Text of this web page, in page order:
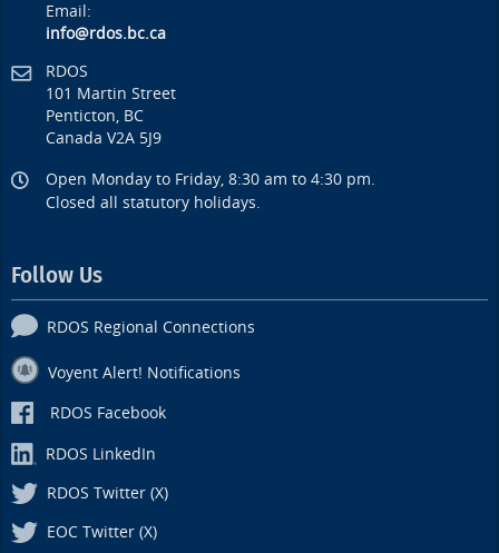
Email:
info@rdos.bc.ca
RDOS
101 Martin Street
Penticton, BC
Canada V2A 5J9
Open Monday to Friday, 8:30 am to 4:30 pm.
Closed all statutory holidays.
Follow Us
RDOS Regional Connections
Voyent Alert! Notifications
RDOS Facebook
RDOS LinkedIn
RDOS Twitter (X)
EOC Twitter (X)